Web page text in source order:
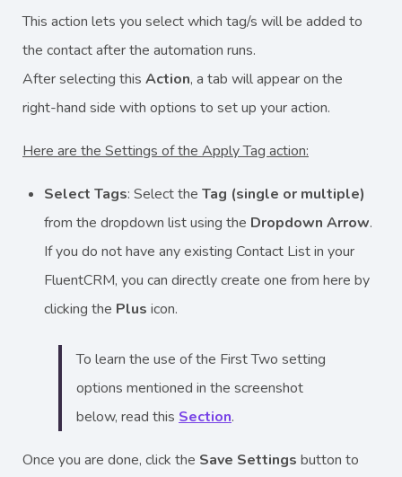
This action lets you select which tag/s will be added to
the contact after the automation runs.
After selecting this Action, a tab will appear on the
right-hand side with options to set up your action.
Here are the Settings of the Apply Tag action:
Select Tags: Select the Tag (single or multiple)
from the dropdown list using the Dropdown Arrow.
If you do not have any existing Contact List in your
FluentCRM, you can directly create one from here by
clicking the Plus icon.
To learn the use of the First Two setting
options mentioned in the screenshot
below, read this Section.
Once you are done, click the Save Settings button to